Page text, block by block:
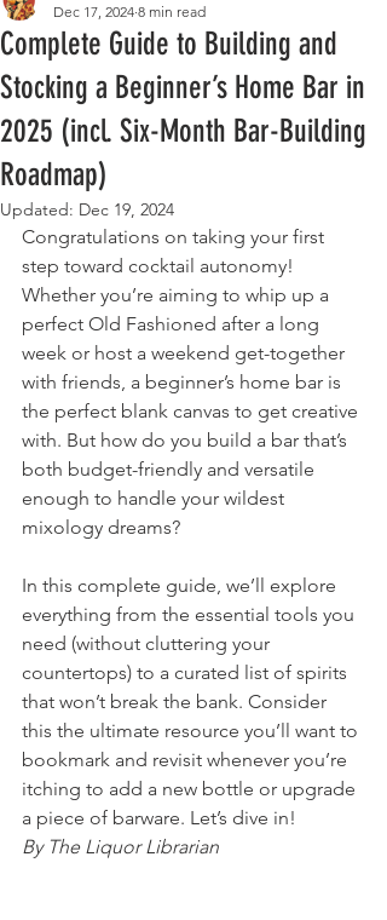
Complete Guide to Building and
Stocking a Beginner’s Home Bar in
2025 (incl. Six-Month Bar-Building
Roadmap)
Dec 17, 2024 8 min read
Updated: Dec 19, 2024
Congratulations on taking your first
step toward cocktail autonomy!
Whether you’re aiming to whip up a
perfect Old Fashioned after a long
week or host a weekend get-together
with friends, a beginner’s home bar is
the perfect blank canvas to get creative
with. But how do you build a bar that’s
both budget-friendly and versatile
enough to handle your wildest
mixology dreams?
In this complete guide, we’ll explore
everything from the essential tools you
need (without cluttering your
countertops) to a curated list of spirits
that won’t break the bank. Consider
this the ultimate resource you’ll want to
bookmark and revisit whenever you’re
itching to add a new bottle or upgrade
a piece of barware. Let’s dive in!
By The Liquor Librarian